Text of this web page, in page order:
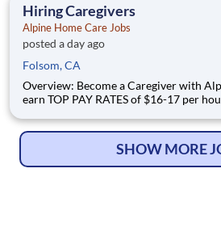
Hiring Caregivers
Alpine Home Care Jobs
posted a day ago
Folsom, CA
Overview: Become a Caregiver with Alpine Home Care and
earn TOP PAY RATES of $16-17 per
$16 per hour PLUS $2 shift differential
SHOW MORE